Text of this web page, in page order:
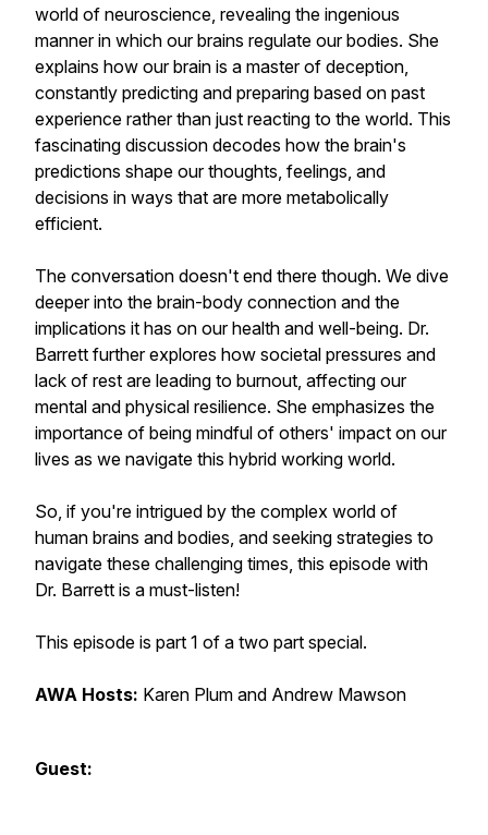
world of neuroscience, revealing the ingenious
manner in which our brains regulate our bodies. She
explains how our brain is a master of deception,
constantly predicting and preparing based on past
experience rather than just reacting to the world. This
fascinating discussion decodes how the brain's
predictions shape our thoughts, feelings, and
decisions in ways that are more metabolically
efficient.
The conversation doesn't end there though. We dive
deeper into the brain-body connection and the
implications it has on our health and well-being. Dr.
Barrett further explores how societal pressures and
lack of rest are leading to burnout, affecting our
mental and physical resilience. She emphasizes the
importance of being mindful of others' impact on our
lives as we navigate this hybrid working world.
So, if you're intrigued by the complex world of
human brains and bodies, and seeking strategies to
navigate these challenging times, this episode with
Dr. Barrett is a must-listen!
This episode is part 1 of a two part special.
AWA Hosts: Karen Plum and Andrew Mawson
Guest: